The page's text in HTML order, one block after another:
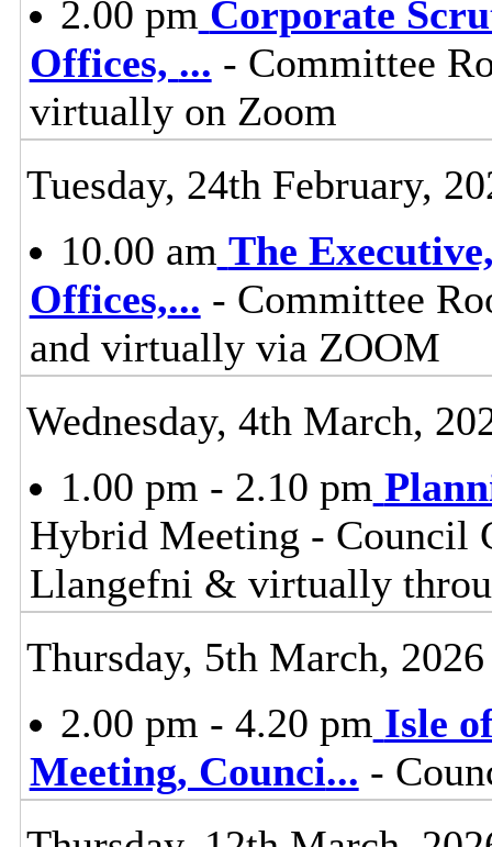
2.00 pm Corporate
Offices, ... - Committee
virtually on Zoom
Tuesday, 24th February,
10.00 am The
Offices,... - Committee
and virtually via ZOOM
Wednesday, 4th March,
1.00 pm - 2.10 pm
Hybrid Meeting - Council
Llangefni & virtually
Thursday, 5th March, 2026
2.00 pm - 4.20 pm Isle
Meeting, Counci... -